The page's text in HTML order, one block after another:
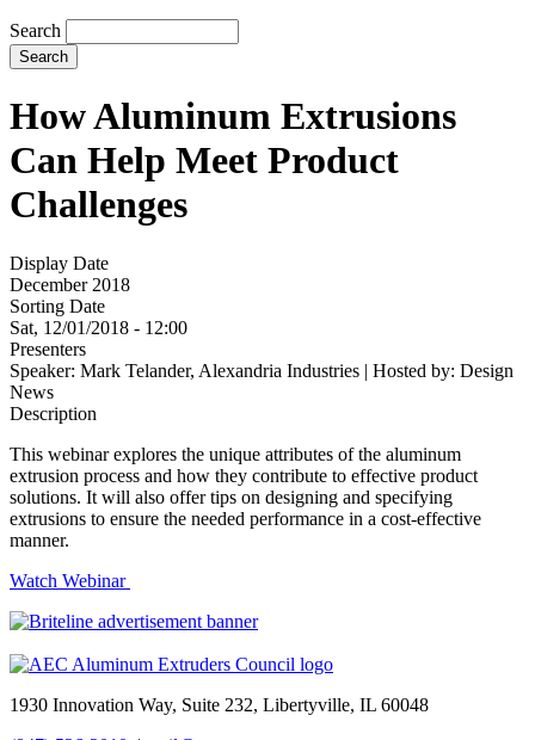
Search
How Aluminum Extrusions
Can Help Meet Product
Challenges
Display Date
December 2018
Sorting Date
Sat, 12/01/2018 - 12:00
Presenters
Speaker: Mark Telander, Alexandria Industries | Hosted by: Design
News
Description
This webinar explores the unique attributes of the aluminum
extrusion process and how they contribute to effective product
solutions. It will also offer tips on designing and specifying
extrusions to ensure the needed performance in a cost-effective
manner.
Watch Webinar
1930 Innovation Way, Suite 232, Libertyville, IL 60048